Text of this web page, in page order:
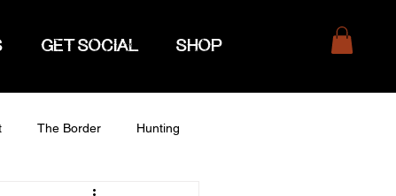
GET SOCIAL SHOP
The Border Hunting